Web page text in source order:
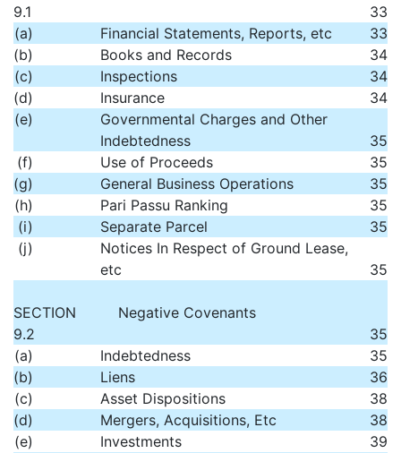
9.1
33
(a)
Financial Statements, Reports, etc
33
(b)
Books and Records
34
(c)
Inspections
34
(d)
Insurance
34
(e)
Governmental Charges and Other
Indebtedness
35
(f)
Use of Proceeds
35
(g)
General Business Operations
35
(h)
Pari Passu Ranking
35
(i)
Separate Parcel
35
(j)
Notices In Respect of Ground Lease,
etc
35
SECTION
9.2
Negative Covenants
35
(a)
Indebtedness
35
(b)
Liens
36
(c)
Asset Dispositions
38
(d)
Mergers, Acquisitions, Etc
38
(e)
Investments
39